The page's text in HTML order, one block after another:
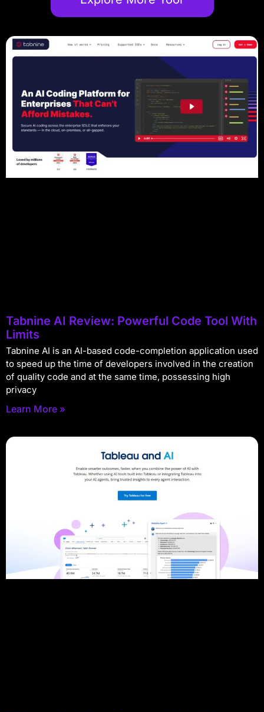
Tabnine AI Review: Powerful Code Tool With
Limits
Tabnine AI is an AI-based code-completion application used
to speed up the time of developers involved in the creation
of quality code and at the same time, possessing high
privacy
Learn More »